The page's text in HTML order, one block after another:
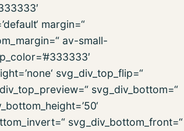
margin=“
av-small-
svg_div_top_flip=“
svg_div_bottom=“
svg_div_bottom_front=“